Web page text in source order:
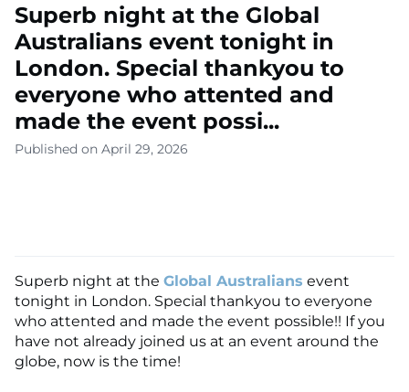
Superb night at the Global
Australians event tonight in
London. Special thankyou to
everyone who attented and
made the event possi...
Published on April 29, 2026
Superb night at the Global Australians event
tonight in London. Special thankyou to everyone
who attented and made the event possible!! If you
have not already joined us at an event around the
globe, now is the time!